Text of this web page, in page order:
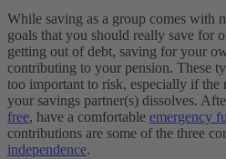
While saving as a group comes with
goals that you should really save for
getting out of debt, saving for your
contributing to your pension. These
too important to risk, especially if the
your savings partner(s) dissolves.
free, have a comfortable emergency
contributions are some of the three
independence.